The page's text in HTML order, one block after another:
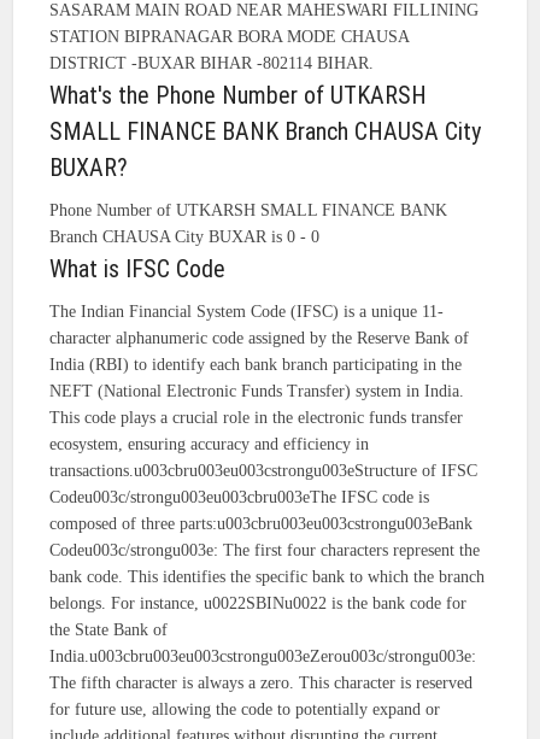
SASARAM MAIN ROAD NEAR MAHESWARI FILLINING
STATION BIPRANAGAR BORA MODE CHAUSA
DISTRICT -BUXAR BIHAR -802114 BIHAR.
What's the Phone Number of UTKARSH
SMALL FINANCE BANK Branch CHAUSA City
BUXAR?
Phone Number of UTKARSH SMALL FINANCE BANK
Branch CHAUSA City BUXAR is 0 - 0
What is IFSC Code
The Indian Financial System Code (IFSC) is a unique 11-
character alphanumeric code assigned by the Reserve Bank of
India (RBI) to identify each bank branch participating in the
NEFT (National Electronic Funds Transfer) system in India.
This code plays a crucial role in the electronic funds transfer
ecosystem, ensuring accuracy and efficiency in
transactions.u003cbru003eu003cstrongu003eStructure of IFSC
Codeu003c/strongu003eu003cbru003eThe IFSC code is
composed of three parts:u003cbru003eu003cstrongu003eBank
Codeu003c/strongu003e: The first four characters represent the
bank code. This identifies the specific bank to which the branch
belongs. For instance, u0022SBINu0022 is the bank code for
the State Bank of
India.u003cbru003eu003cstrongu003eZerou003c/strongu003e:
The fifth character is always a zero. This character is reserved
for future use, allowing the code to potentially expand or